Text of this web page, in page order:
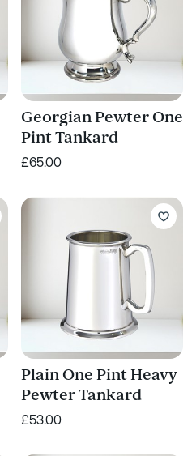
Georgian Pewter One
Pint Tankard
£65.00
Plain One Pint Heavy
Pewter Tankard
£53.00